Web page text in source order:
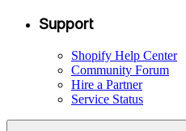
Support
Shopify Help Center
Community Forum
Hire a Partner
Service Status